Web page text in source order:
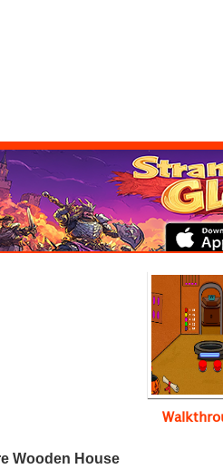
Wooden House